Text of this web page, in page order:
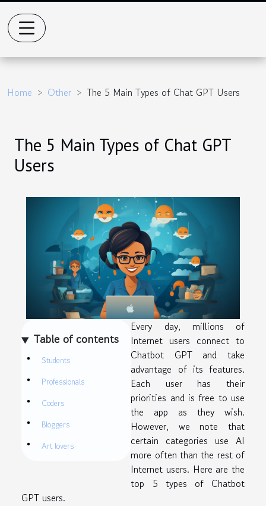
Home Other The 5 Main Types of Chat GPT Users
The 5 Main Types of Chat GPT
Users
Table of contents
Students
Professionals
Coders
Bloggers
Art lovers
Every day, millions of
Internet users connect to
Chatbot GPT and take
advantage of its features.
Each user has their
priorities and is free to use
the app as they wish.
However, we note that
certain categories use AI
more often than the rest of
Internet users. Here are the
top 5 types of Chatbot
GPT users.